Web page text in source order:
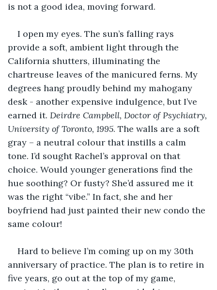
is not a good idea, moving forward.
I open my eyes. The sun’s falling rays
provide a soft, ambient light through the
California shutters, illuminating the
chartreuse leaves of the manicured ferns. My
degrees hang proudly behind my mahogany
desk - another expensive indulgence, but I’ve
earned it. Deirdre Campbell, Doctor of Psychiatry,
University of Toronto, 1995. The walls are a soft
gray – a neutral colour that instills a calm
tone. I’d sought Rachel’s approval on that
choice. Would younger generations find the
hue soothing? Or fusty? She’d assured me it
was the right “vibe.” In fact, she and her
boyfriend had just painted their new condo the
same colour!
Hard to believe I’m coming up on my 30th
anniversary of practice. The plan is to retire in
five years, go out at the top of my game,